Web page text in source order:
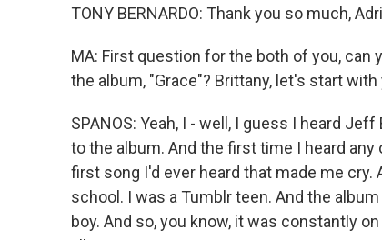
TONY BERNARDO: Thank you so much,
MA: First question for the both of you,
the album, "Grace"? Brittany, let's start with
SPANOS: Yeah, I - well, I guess I heard
to the album. And the first time I heard
first song I'd ever heard that made me cry.
school. I was a Tumblr teen. And the
boy. And so, you know, it was constantly